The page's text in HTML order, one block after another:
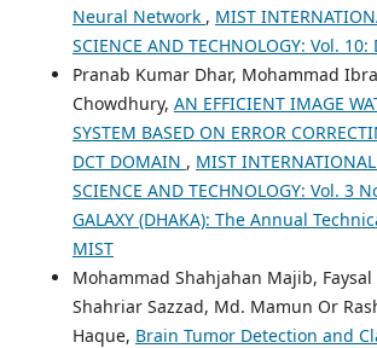
Neural Network , MIST
SCIENCE AND TECHNOLOGY: Vol.
Pranab Kumar Dhar, Mohammad
Chowdhury, AN EFFICIENT IMAGE
SYSTEM BASED ON ERROR
DCT DOMAIN , MIST
SCIENCE AND TECHNOLOGY: Vol. 3
GALAXY (DHAKA): The Annual
MIST
Mohammad Shahjahan Majib, Faysal
Shahriar Sazzad, Md. Mamun Or
Haque, Brain Tumor Detection and